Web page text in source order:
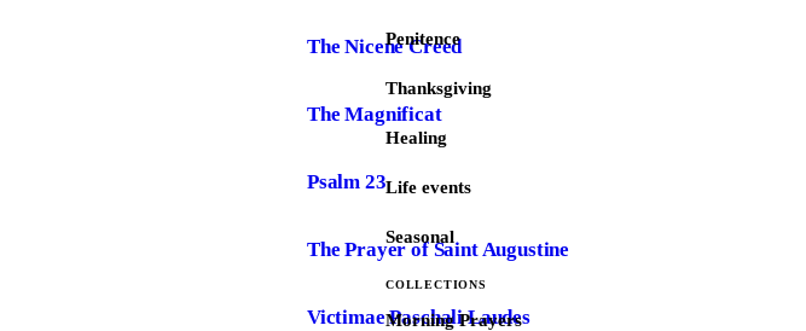
Penitence
Thanksgiving
Healing
Life events
Seasonal
COLLECTIONS
Morning Prayers
The Nicene Creed
The Magnificat
Psalm 23
The Prayer of Saint Augustine
Victimae Paschali Laudes